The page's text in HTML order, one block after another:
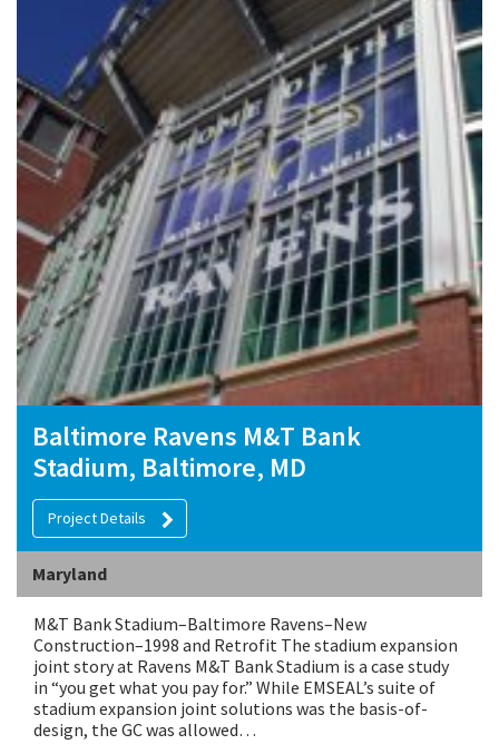
Baltimore Ravens M&T Bank
Stadium, Baltimore, MD
Project Details
Maryland
M&T Bank Stadium–Baltimore Ravens–New
Construction–1998 and Retrofit The stadium expansion
joint story at Ravens M&T Bank Stadium is a case study
in “you get what you pay for.” While EMSEAL’s suite of
stadium expansion joint solutions was the basis-of-
design, the GC was allowed…